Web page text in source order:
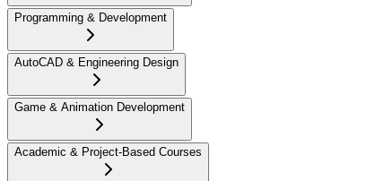
Programming & Development
AutoCAD & Engineering Design
Game & Animation Development
Academic & Project-Based Courses